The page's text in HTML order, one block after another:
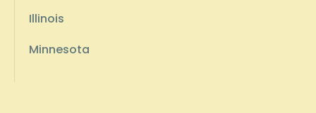
Illinois
Minnesota